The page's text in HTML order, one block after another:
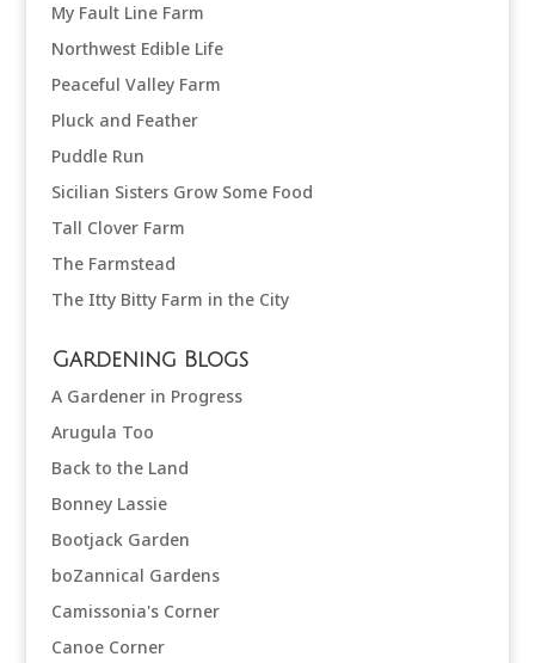
My Fault Line Farm
Northwest Edible Life
Peaceful Valley Farm
Pluck and Feather
Puddle Run
Sicilian Sisters Grow Some Food
Tall Clover Farm
The Farmstead
The Itty Bitty Farm in the City
Gardening Blogs
A Gardener in Progress
Arugula Too
Back to the Land
Bonney Lassie
Bootjack Garden
boZannical Gardens
Camissonia's Corner
Canoe Corner